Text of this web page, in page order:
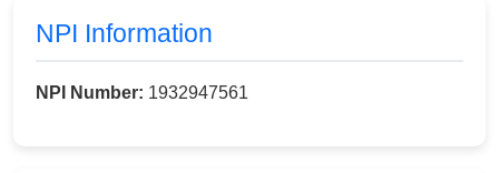
NPI Information
NPI Number: 1932947561